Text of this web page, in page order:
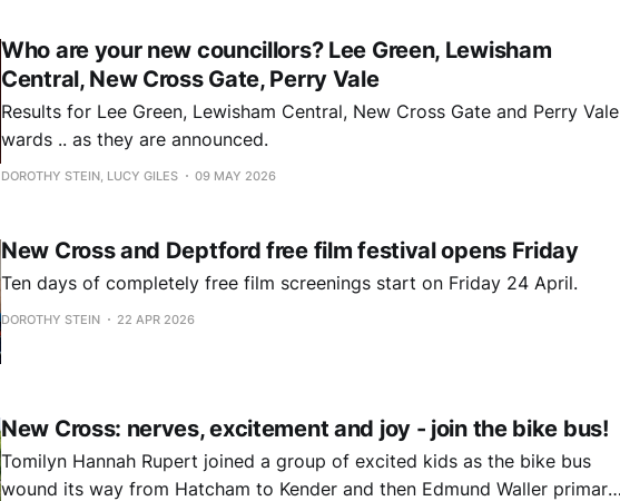
Who are your new councillors? Lee Green, Lewisham
Central, New Cross Gate, Perry Vale
Results for Lee Green, Lewisham Central, New Cross Gate and Perry Vale
wards .. as they are announced.
DOROTHY STEIN, LUCY GILES 09 MAY 2026
New Cross and Deptford free film festival opens Friday
Ten days of completely free film screenings start on Friday 24 April.
DOROTHY STEIN 22 APR 2026
New Cross: nerves, excitement and joy - join the bike bus!
Tomilyn Hannah Rupert joined a group of excited kids as the bike bus
wound its way from Hatcham to Kender and then Edmund Waller primary